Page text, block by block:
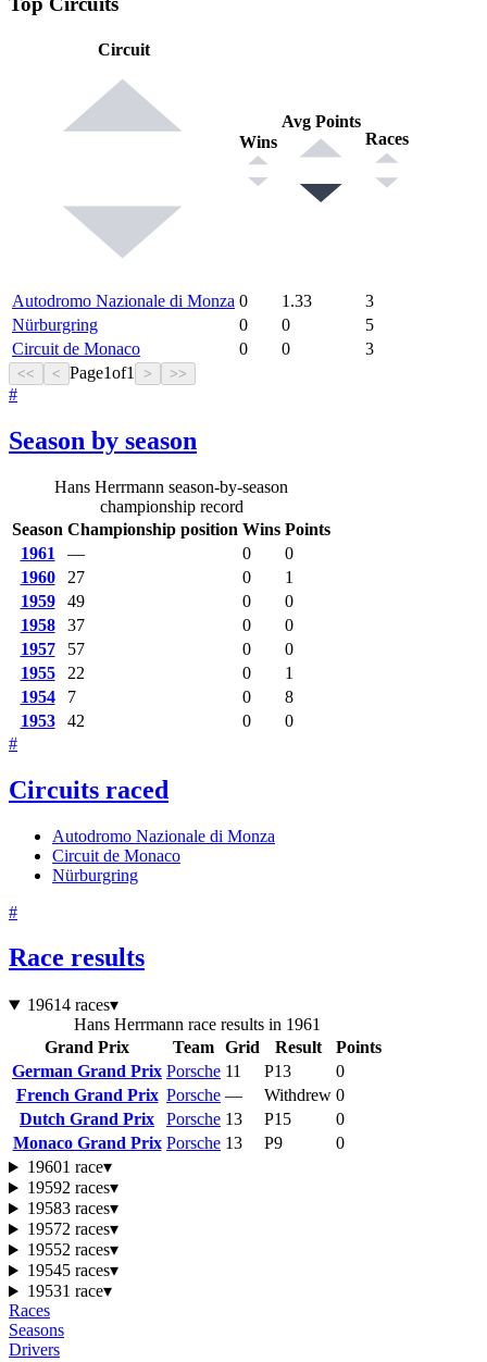
Circuit
Wins
Avg Points
Races
Autodromo Nazionale di Monza 0 1.33
3
Nürburgring
0 0
5
Circuit de Monaco
0 0 3
<< < Page1of1 > >>
#
Season by season
Hans Herrmann season-by-season
championship record
Season Championship position Wins Points
1961
— 0
0
1960
27 0
1
1959
49 0
0
1958
37 0
0
1957
57 0
0
1955
22 0
1
1954
7 0
8
1953
42 0
0
#
Circuits raced
Autodromo Nazionale di Monza
Circuit de Monaco
Nürburgring
#
Race results
19614 races▾
Hans Herrmann race results in 1961
Grand Prix
Team Grid Result
Points
German Grand Prix Porsche 11 P13
0
French Grand Prix Porsche — Withdrew 0
Dutch Grand Prix
Porsche 13 P15
0
Monaco Grand Prix Porsche 13 P9
0
19601 race▾
19592 races▾
19583 races▾
19572 races▾
19552 races▾
19545 races▾
19531 race▾
Races
Seasons
Drivers